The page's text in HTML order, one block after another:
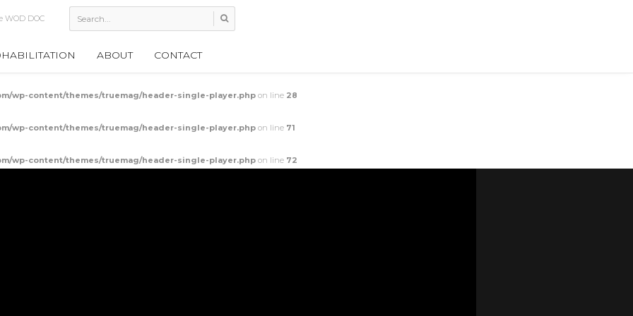
ABOUT CONTACT
Rocks
wp-content/themes/truemag/header-single-player.php on line 28
wp-content/themes/truemag/header-single-player.php on line 71
wp-content/themes/truemag/header-single-player.php on line 72